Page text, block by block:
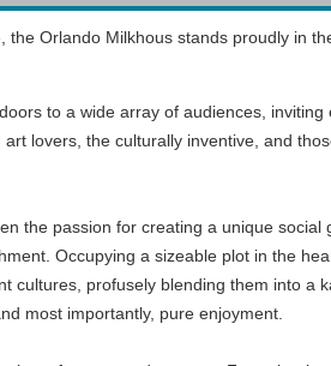
Orlando Milkhous stands proudly in
to a wide array of audiences, inviting
lovers, the culturally inventive, and
the passion for creating a unique social
Occupying a sizeable plot in the
cultures, profusely blending them into a
most importantly, pure enjoyment.